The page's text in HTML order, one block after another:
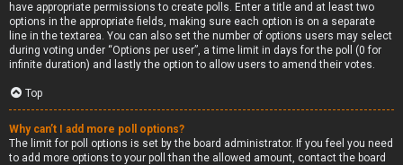
have appropriate permissions to create polls. Enter a title and at least two
options in the appropriate fields, making sure each option is on a separate
line in the textarea. You can also set the number of options users may select
during voting under “Options per user”, a time limit in days for the poll (0 for
infinite duration) and lastly the option to allow users to amend their votes.
Top
Why can’t I add more poll options?
The limit for poll options is set by the board administrator. If you feel you need
to add more options to your poll than the allowed amount, contact the board